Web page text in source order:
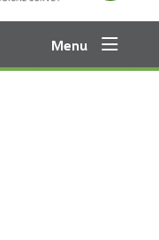
search
Menu